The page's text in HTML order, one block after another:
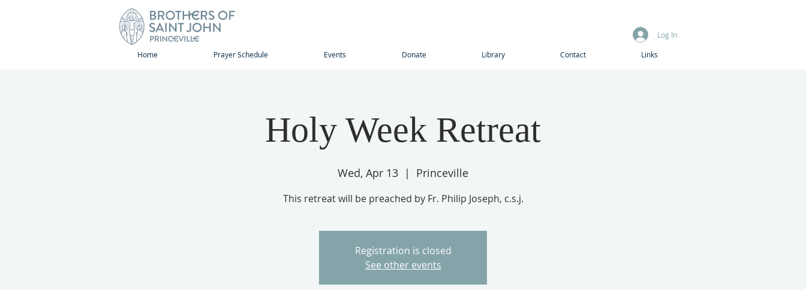
Home Prayer Schedule Events Donate Library Contact Links
Log In
Holy Week Retreat
Wed, Apr 13
  |
Princeville
This retreat will be preached by Fr. Philip Joseph, c.s.j.
Registration is closed
See other events